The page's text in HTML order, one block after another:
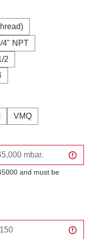
4" NPT
2
VMQ
and must be